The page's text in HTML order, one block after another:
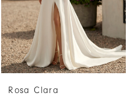
5
6
7
Rosa Clara